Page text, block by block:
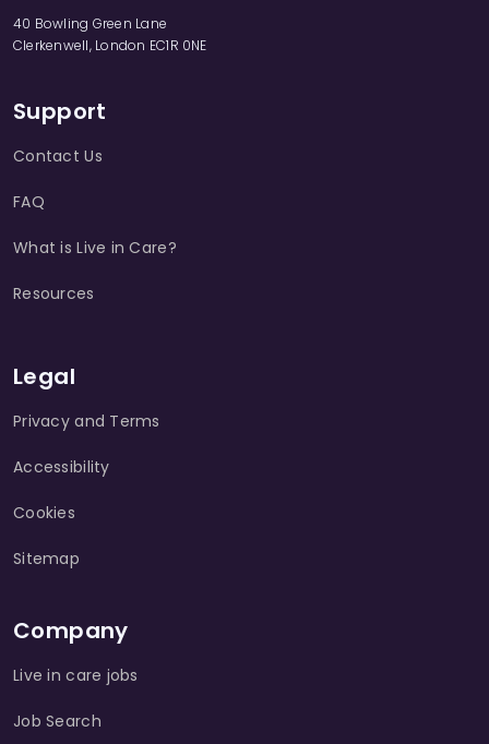
40 Bowling Green Lane
Clerkenwell, London EC1R 0NE
Support
Contact Us
FAQ
What is Live in Care?
Resources
Legal
Privacy and Terms
Accessibility
Cookies
Sitemap
Company
Live in care jobs
Job Search